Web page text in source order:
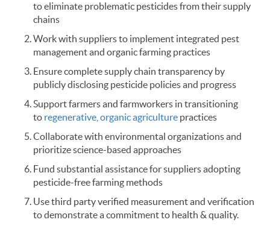
to eliminate problematic pesticides from their supply
chains
Work with suppliers to implement integrated pest
management and organic farming practices
Ensure complete supply chain transparency by
publicly disclosing pesticide policies and progress
Support farmers and farmworkers in transitioning
to regenerative, organic agriculture practices
Collaborate with environmental organizations and
prioritize science-based approaches
Fund substantial assistance for suppliers adopting
pesticide-free farming methods
Use third party verified measurement and verification
to demonstrate a commitment to health & quality.